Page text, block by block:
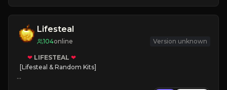
Lifesteal
104online Version unknown
❤ LIFESTEAL ❤
[Lifesteal & Random Kits]